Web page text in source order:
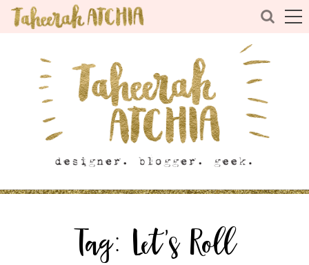
Tag:Let’s Roll